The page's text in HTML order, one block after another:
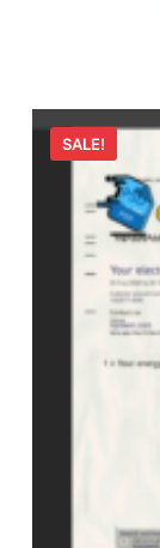
SALE!